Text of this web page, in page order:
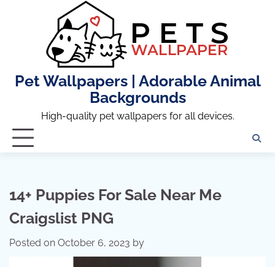
Pet Wallpapers | Adorable Animal
Backgrounds
High-quality pet wallpapers for all devices.
14+ Puppies For Sale Near Me
Craigslist PNG
Posted on October 6, 2023 by